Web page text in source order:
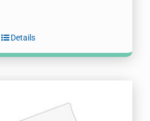
Details